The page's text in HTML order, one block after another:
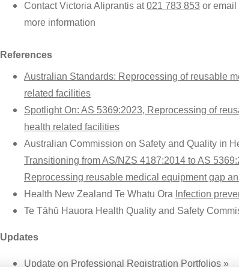
Contact Victoria Aliprantis at021 783 853 or email
more information
References
Australian Standards: Reprocessing of reusable
related facilities
Spotlight On: AS 5369:2023, Reprocessing of
health related facilities
Australian Commission on Safety and Quality in
Transitioning from AS/NZS 4187:2014 to AS
Reprocessing reusable medical equipment gap
Health New Zealand Te Whatu Ora Infection
Te Tāhū Hauora Health Quality and Safety
Updates
Update on Professional Registration Portfolios »